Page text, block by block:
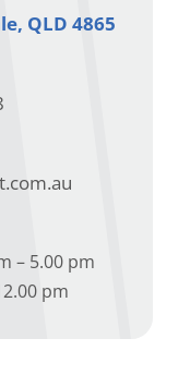
QLD 4865
– 5.00 pm
pm